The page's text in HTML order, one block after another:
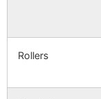
Rollers